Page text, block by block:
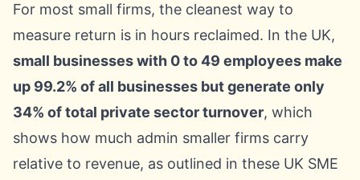
For most small firms, the cleanest way to
measure return is in hours reclaimed. In the UK,
small businesses with 0 to 49 employees make
up 99.2% of all businesses but generate only
34% of total private sector turnover, which
shows how much admin smaller firms carry
relative to revenue, as outlined in these UK SME